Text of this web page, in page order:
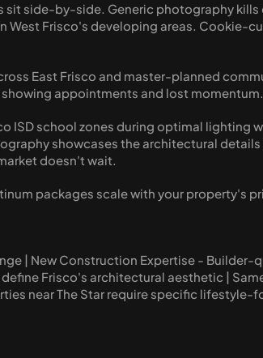
side-by-side. Generic photography
Frisco's developing areas. Cookie-
East Frisco and master-planned
appointments and lost momentum.
ISD school zones during optimal lighting
showcases the architectural
doesn't wait.
packages scale with your property's
| New Construction Expertise - Builder-
Frisco's architectural aesthetic |
near The Star require specific lifestyle-